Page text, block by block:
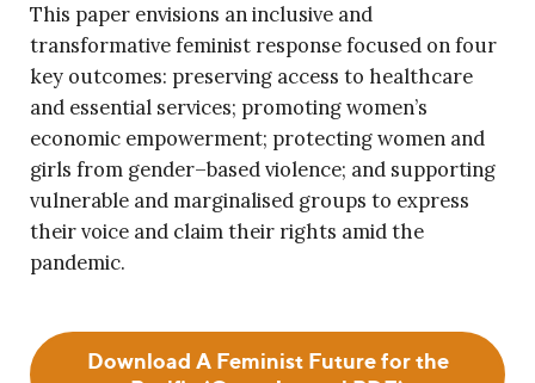
This paper envisions an inclusive and
transformative feminist response focused on four
key outcomes: preserving access to healthcare
and essential services; promoting women’s
economic empowerment; protecting women and
girls from gender–based violence; and supporting
vulnerable and marginalised groups to express
their voice and claim their rights amid the
pandemic.
Download A Feminist Future for the